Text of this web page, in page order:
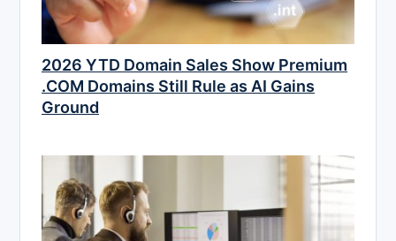
2026 YTD Domain Sales Show Premium
.COM Domains Still Rule as AI Gains
Ground